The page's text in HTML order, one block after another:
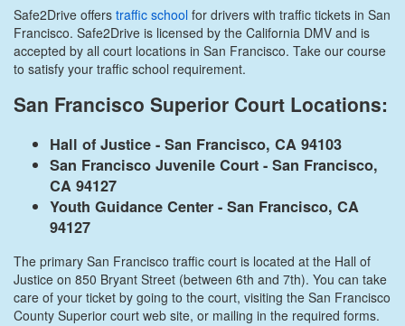
Safe2Drive offers traffic school for drivers with traffic tickets in San
Francisco. Safe2Drive is licensed by the California DMV and is
accepted by all court locations in San Francisco. Take our course
to satisfy your traffic school requirement.
San Francisco Superior Court Locations:
Hall of Justice - San Francisco, CA 94103
San Francisco Juvenile Court - San Francisco,
CA 94127
Youth Guidance Center - San Francisco, CA
94127
The primary San Francisco traffic court is located at the Hall of
Justice on 850 Bryant Street (between 6th and 7th). You can take
care of your ticket by going to the court, visiting the San Francisco
County Superior court web site, or mailing in the required forms.